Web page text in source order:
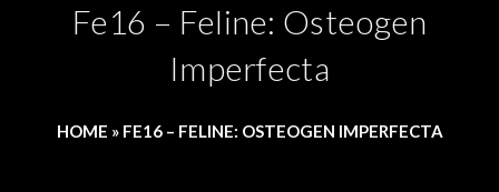
Fe16 – Feline: Osteogen
Imperfecta
HOME » FE16 – FELINE: OSTEOGEN IMPERFECTA